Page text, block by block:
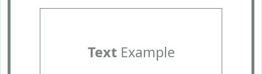
TextExample